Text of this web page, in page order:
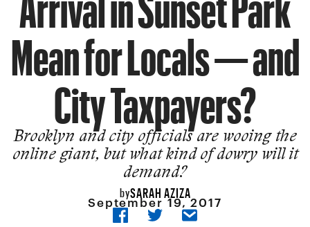
Mean for Locals — and
City Taxpayers?
Brooklyn and city officials are wooing the
online giant, but what kind of dowry will it
demand?
bySARAH AZIZA
September 19, 2017